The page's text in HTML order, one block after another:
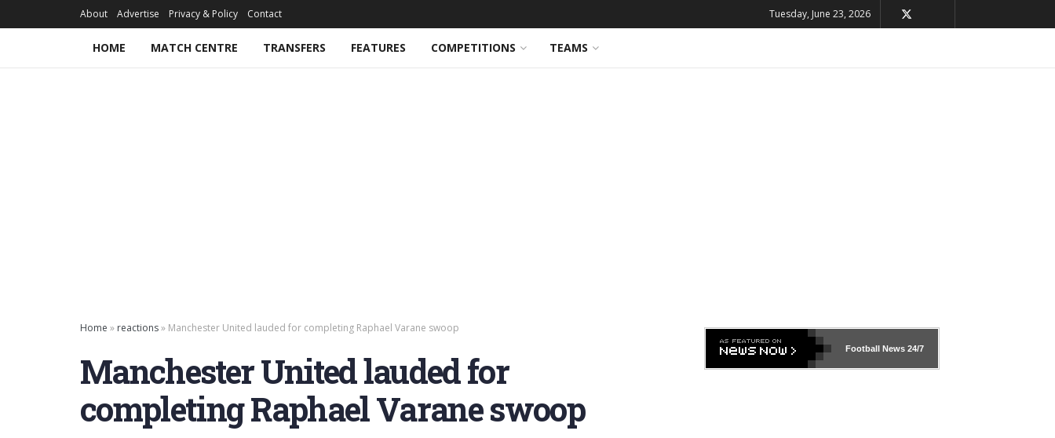
About Advertise Privacy & Policy Contact Tuesday, June 23, 2026
HOME MATCH CENTRE TRANSFERS FEATURES COMPETITIONS TEAMS
Home » reactions» Manchester United lauded for completing Raphael Varane swoop
Manchester United lauded for
completing Raphael Varane swoop
Football News24/7